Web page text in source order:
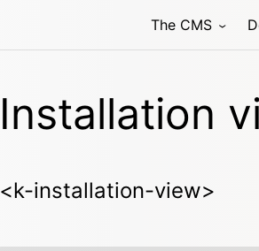
The CMS
Installation
<k-installation-view>